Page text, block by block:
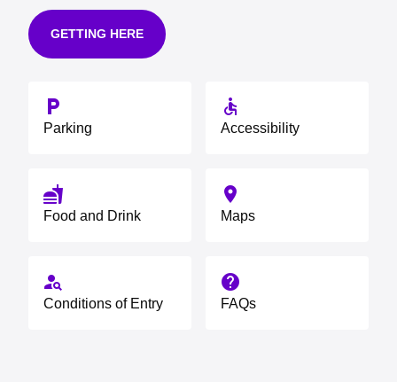
GETTING HERE
local_parking
Parking
accessible
Accessibility
fastfood
Food and Drink
place
Maps
person_search
Conditions of Entry
help
FAQs